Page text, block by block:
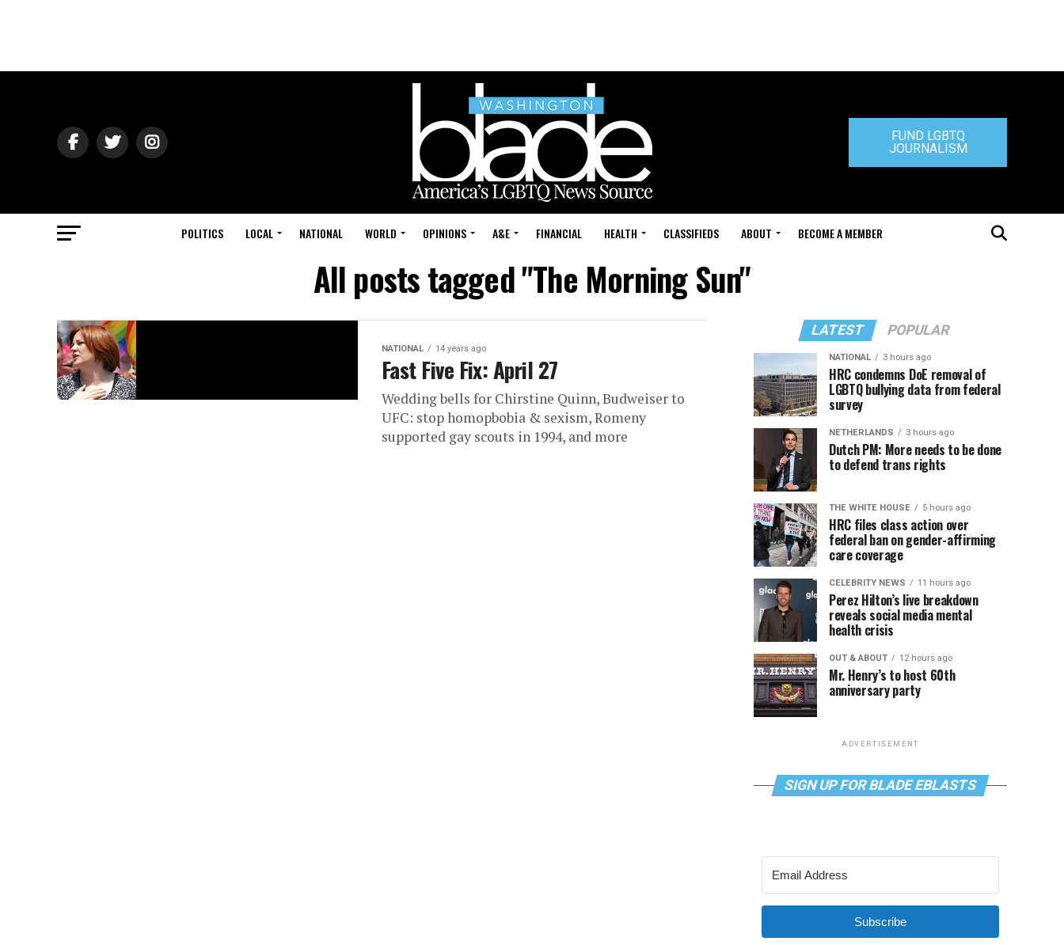
FUND LGBTQ
JOURNALISM
POLITICS LOCAL NATIONAL WORLD OPINIONS A&E FINANCIAL HEALTH CLASSIFIEDS ABOUT BECOME A MEMBER
All posts tagged "The Morning Sun"
NATIONAL 14 years ago
Fast Five Fix: April 27
Wedding bells for Chirstine Quinn, Budweiser to
UFC: stop homopbobia & sexism, Romeny
supported gay scouts in 1994, and more
LATEST POPULAR
NATIONAL 3 hours ago
HRC condemns DoE removal of
LGBTQ bullying data from federal
survey
NETHERLANDS 3 hours ago
Dutch PM: More needs to be done
to defend trans rights
THE WHITE HOUSE 5 hours ago
HRC files class action over
federal ban on gender-affirming
care coverage
CELEBRITY NEWS 11 hours ago
Perez Hilton’s live breakdown
reveals social media mental
health crisis
OUT & ABOUT 12 hours ago
Mr. Henry’s to host 60th
anniversary party
ADVERTISEMENT
SIGN UP FOR BLADE EBLASTS
Subscribe